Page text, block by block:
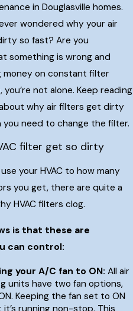
in Douglasville homes.
wondered why your air
so fast? Are you
something is wrong and
money on constant filter
you’re not alone. Keep reading
why air filters get dirty
you need to change the filter.
filter get so dirty
your HVAC to how many
you get, there are quite a
HVAC filters clog.
is that these are
can control:
your A/C fan to ON: All air
units have two fan options,
Keeping the fan set to ON
it’s running non-stop. This